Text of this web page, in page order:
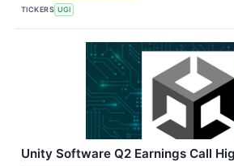
TICKERS UGI
Unity Software Q2 Earnings Call